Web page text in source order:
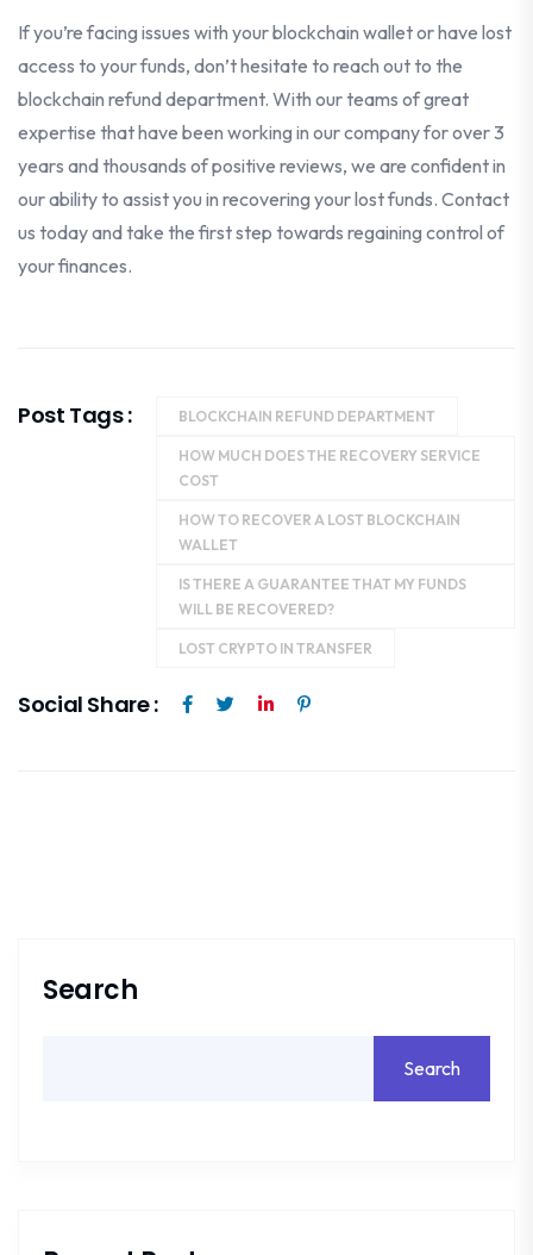
If you’re facing issues with your blockchain wallet or have lost
access to your funds, don’t hesitate to reach out to the
blockchain refund department. With our teams of great
expertise that have been working in our company for over 3
years and thousands of positive reviews, we are confident in
our ability to assist you in recovering your lost funds. Contact
us today and take the first step towards regaining control of
your finances.
Post Tags : BLOCKCHAIN REFUND DEPARTMENT
HOW MUCH DOES THE RECOVERY SERVICE
COST
HOW TO RECOVER A LOST BLOCKCHAIN
WALLET
IS THERE A GUARANTEE THAT MY FUNDS
WILL BE RECOVERED?
LOST CRYPTO IN TRANSFER
Social Share :
Search
Search